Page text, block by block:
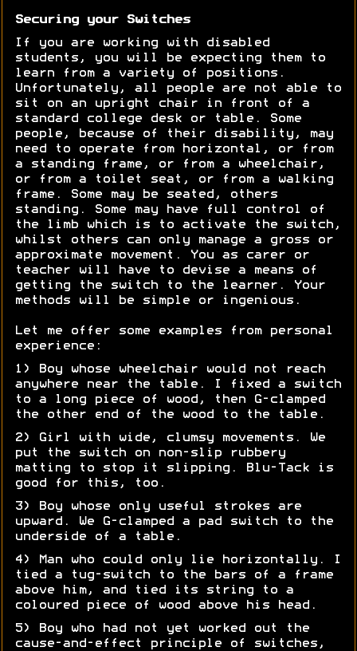
Securing your Switches
If you are working with disabled
students, you will be expecting them to
learn from a variety of positions.
Unfortunately, all people are not able to
sit on an upright chair in front of a
standard college desk or table. Some
people, because of their disability, may
need to operate from horizontal, or from
a standing frame, or from a wheelchair,
or from a toilet seat, or from a walking
frame. Some may be seated, others
standing. Some may have full control of
the limb which is to activate the switch,
whilst others can only manage a gross or
approximate movement. You as carer or
teacher will have to devise a means of
getting the switch to the learner. Your
methods will be simple or ingenious.
Let me offer some examples from personal
experience:
1) Boy whose wheelchair would not reach
anywhere near the table. I fixed a switch
to a long piece of wood, then G-clamped
the other end of the wood to the table.
2) Girl with wide, clumsy movements. We
put the switch on non-slip rubbery
matting to stop it slipping. Blu-Tack is
good for this, too.
3) Boy whose only useful strokes are
upward. We G-clamped a pad switch to the
underside of a table.
4) Man who could only lie horizontally. I
tied a tug-switch to the bars of a frame
above him, and tied its string to a
coloured piece of wood above his head.
5) Boy who had not yet worked out the
cause-and-effect principle of switches,